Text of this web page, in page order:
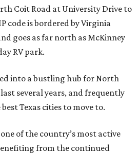
Coit Road at University Drive to
code is bordered by Virginia
goes as far north as McKinney
RV park.
into a bustling hub for North
several years, and frequently
Texas cities to move to.
of the country’s most active
from the continued